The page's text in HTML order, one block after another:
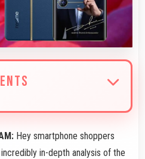
Hey smartphone shoppers
in-depth analysis of the